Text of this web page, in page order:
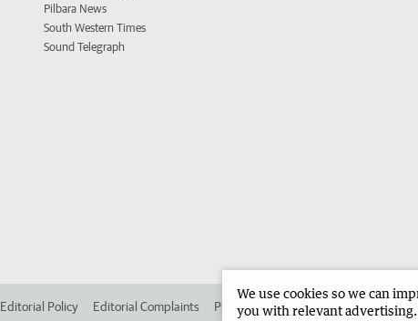
Pilbara News
South Western Times
Sound Telegraph
Editorial Policy Editorial Complaints Place an ad in The West Advertise
We use cookies so we can
you with relevant